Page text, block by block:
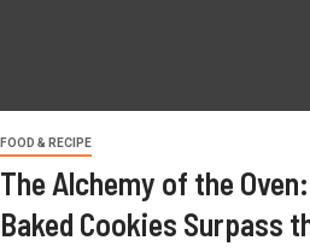
FOOD & RECIPE
The Alchemy of the
Baked Cookies Surpass